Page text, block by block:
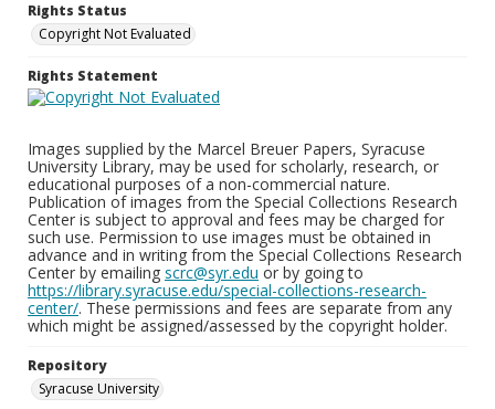
Rights Status
Copyright Not Evaluated
Rights Statement
Images supplied by the Marcel Breuer Papers, Syracuse
University Library, may be used for scholarly, research, or
educational purposes of a non-commercial nature.
Publication of images from the Special Collections Research
Center is subject to approval and fees may be charged for
such use. Permission to use images must be obtained in
advance and in writing from the Special Collections Research
Center by emailing scrc@syr.edu or by going to
https://library.syracuse.edu/special-collections-research-
center/. These permissions and fees are separate from any
which might be assigned/assessed by the copyright holder.
Repository
Syracuse University